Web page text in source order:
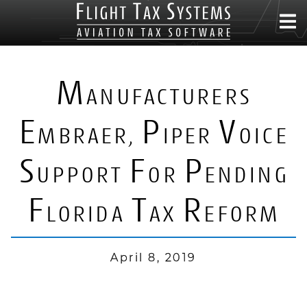
M ANUFACTURERS
EMBRAER, P IPER VOICE
S UPPORT FOR P ENDING
F LORIDA TAX R EFORM
April 8, 2019